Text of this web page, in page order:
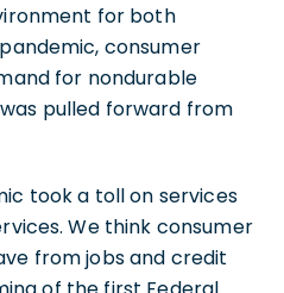
for both
consumer
for nondurable
pulled forward from
took a toll on services
We think consumer
from jobs and credit